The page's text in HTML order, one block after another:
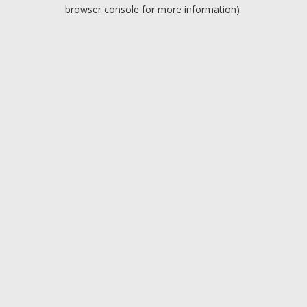
browser console for more information).